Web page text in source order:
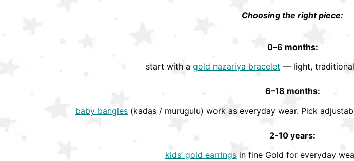
Choosing the right piece:
0–6 months:
start with a gold nazariya bracelet — light,
6–18 months:
baby bangles (kadas / murugulu) work as everyday wear. Pick
2-10 years:
kids’ gold earringsin fine Gold for everyday